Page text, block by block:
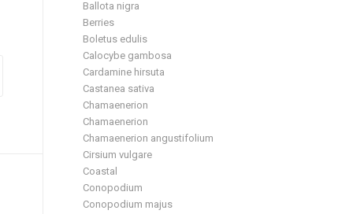
Ballota nigra
Berries
Boletus edulis
Calocybe gambosa
Cardamine hirsuta
Castanea sativa
Chamaenerion
Chamaenerion
Chamaenerion angustifolium
Cirsium vulgare
Coastal
Conopodium
Conopodium majus